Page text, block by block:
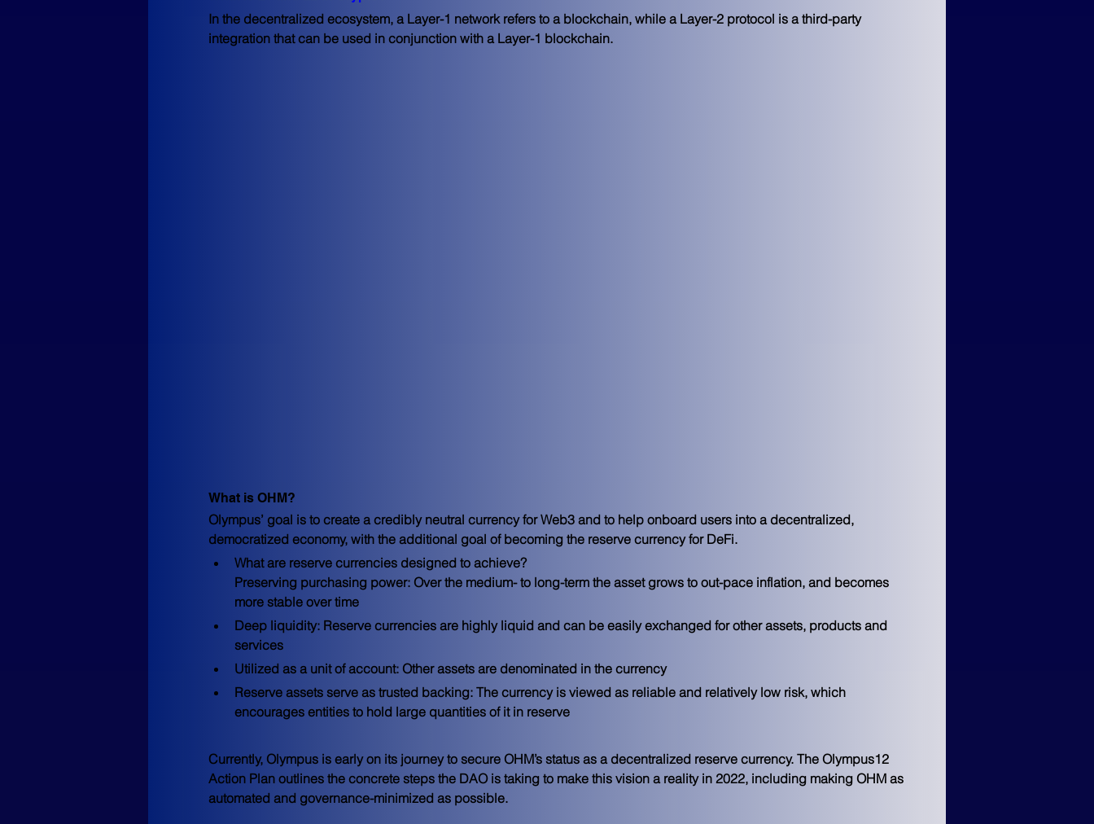
In the decentralized ecosystem, a Layer-1 network refers to a blockchain, while a Layer-2 protocol is a third-party
integration that can be used in conjunction with a Layer-1 blockchain.
What is OHM?
Olympus’ goal is to create a credibly neutral currency for Web3 and to help onboard users into a decentralized,
democratized economy, with the additional goal of becoming the reserve currency for DeFi.
What are reserve currencies designed to achieve?
Preserving purchasing power: Over the medium- to long-term the asset grows to out-pace inflation, and becomes
more stable over time
Deep liquidity: Reserve currencies are highly liquid and can be easily exchanged for other assets, products and
services
Utilized as a unit of account: Other assets are denominated in the currency
Reserve assets serve as trusted backing: The currency is viewed as reliable and relatively low risk, which
encourages entities to hold large quantities of it in reserve
Currently, Olympus is early on its journey to secure OHM’s status as a decentralized reserve currency. The Olympus12
Action Plan outlines the concrete steps the DAO is taking to make this vision a reality in 2022, including making OHM as
automated and governance-minimized as possible.